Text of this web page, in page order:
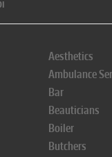
Aesthetics
Ambulance
Bar
Beauticians
Boiler
Butchers